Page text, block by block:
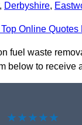
, Derbyshire,
Online Quotes
fuel waste
below to receive
★★★★★